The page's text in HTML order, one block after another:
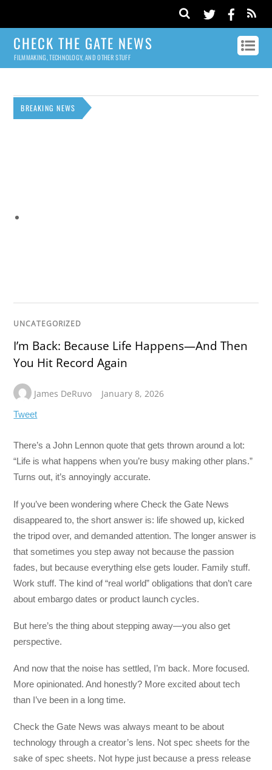
CHECK THE GATE NEWS
FILMMAKING, TECHNOLOGY, AND OTHER STUFF
BREAKING NEWS
UNCATEGORIZED
I’m Back: Because Life Happens—And Then
You Hit Record Again
James DeRuvo January 8, 2026
Tweet
There’s a John Lennon quote that gets thrown around a lot:
“Life is what happens when you’re busy making other plans.”
Turns out, it’s annoyingly accurate.
If you’ve been wondering where Check the Gate News
disappeared to, the short answer is: life showed up, kicked
the tripod over, and demanded attention. The longer answer is
that sometimes you step away not because the passion
fades, but because everything else gets louder. Family stuff.
Work stuff. The kind of “real world” obligations that don’t care
about embargo dates or product launch cycles.
But here’s the thing about stepping away—you also get
perspective.
And now that the noise has settled, I’m back. More focused.
More opinionated. And honestly? More excited about tech
than I’ve been in a long time.
Check the Gate News was always meant to be about
technology through a creator’s lens. Not spec sheets for the
sake of spec sheets. Not hype just because a press release